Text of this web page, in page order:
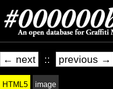
← next :: previous →
HTML5 image